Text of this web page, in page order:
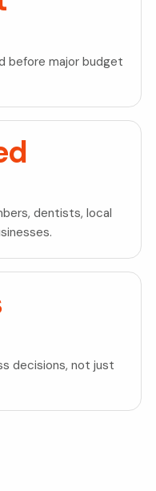
before major budget
dentists, local
decisions, not just